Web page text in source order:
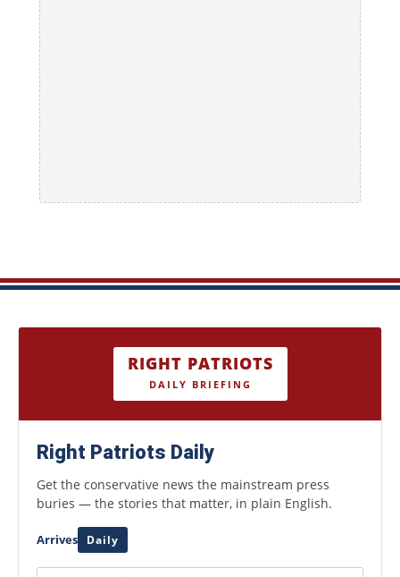
RIGHT PATRIOTS
DAILY BRIEFING
Right Patriots Daily
Get the conservative news the mainstream press
buries — the stories that matter, in plain English.
Arrives Daily